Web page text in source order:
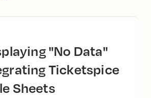
Ticketspice
Sheets